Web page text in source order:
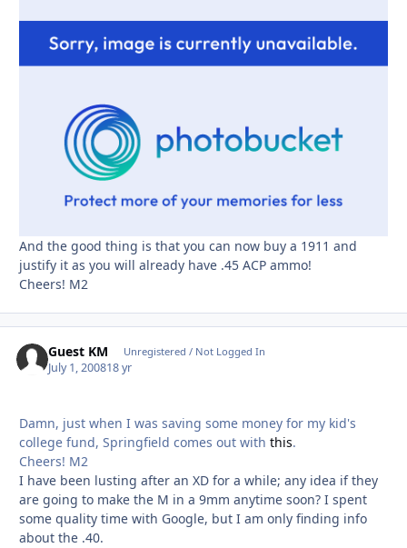
And the good thing is that you can now buy a 1911 and
justify it as you will already have .45 ACP ammo!
Cheers! M2
Guest KM Unregistered / Not Logged In
July 1, 200818 yr
Damn, just when I was saving some money for my kid's
college fund, Springfield comes out with this.
Cheers! M2
I have been lusting after an XD for a while; any idea if they
are going to make the M in a 9mm anytime soon? I spent
some quality time with Google, but I am only finding info
about the .40.